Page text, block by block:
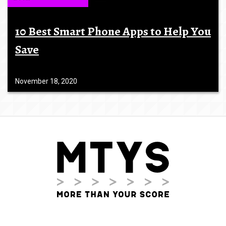
10 Best Smart Phone Apps to Help You
Save
November 18, 2020